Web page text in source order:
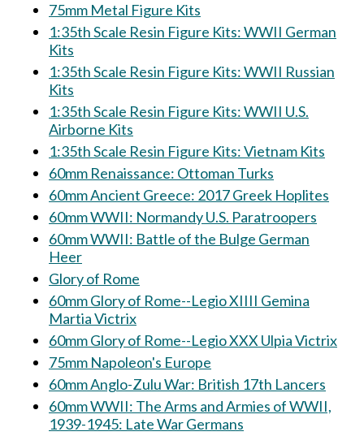
75mm Metal Figure Kits
1:35th Scale Resin Figure Kits: WWII German
Kits
1:35th Scale Resin Figure Kits: WWII Russian
Kits
1:35th Scale Resin Figure Kits: WWII U.S.
Airborne Kits
1:35th Scale Resin Figure Kits: Vietnam Kits
60mm Renaissance: Ottoman Turks
60mm Ancient Greece: 2017 Greek Hoplites
60mm WWII: Normandy U.S. Paratroopers
60mm WWII: Battle of the Bulge German
Heer
Glory of Rome
60mm Glory of Rome--Legio XIIII Gemina
Martia Victrix
60mm Glory of Rome--Legio XXX Ulpia Victrix
75mm Napoleon's Europe
60mm Anglo-Zulu War: British 17th Lancers
60mm WWII: The Arms and Armies of WWII,
1939-1945: Late War Germans